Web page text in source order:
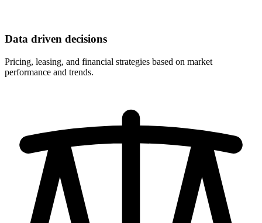
Data driven decisions
Pricing, leasing, and financial strategies based on market
performance and trends.